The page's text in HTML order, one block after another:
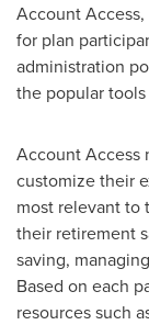
Account
for plan
administration
the popular
Account Access
customize their
most relevant to
their retirement
saving,
Based on each
resources such